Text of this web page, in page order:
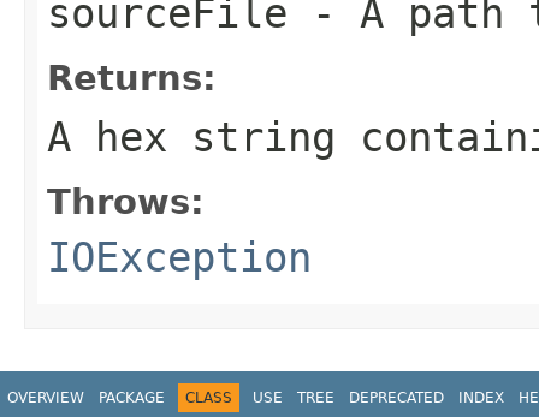
sourceFile - A path
Returns:
A hex string
Throws:
IOException
OVERVIEW PACKAGE CLASS USE TREE DEPRECATED INDEX